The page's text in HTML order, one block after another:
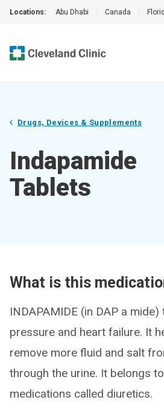
Locations: Abu Dhabi Canada
Drugs, Devices & Supplements
Indapamide
Tablets
What is this
INDAPAMIDE (in DAP a
pressure and heart failure. It
remove more fluid and salt
through the urine. It belongs
medications called diuretics.